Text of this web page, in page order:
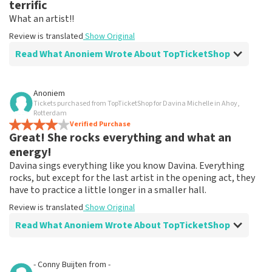
terrific
What an artist!!
Review is translated Show Original
Read What Anoniem Wrote About TopTicketShop
Review of Anoniem about
Summit
Review is translated Show Original
Anoniem
Tickets purchased from TopTicketShop for Davina Michelle in Ahoy,
Rotterdam
Verified Purchase
Great! She rocks everything and what an
energy!
Davina sings everything like you know Davina. Everything
rocks, but except for the last artist in the opening act, they
have to practice a little longer in a smaller hall.
Review is translated Show Original
Read What Anoniem Wrote About TopTicketShop
Review of Anoniem about
- Conny Buijten from -